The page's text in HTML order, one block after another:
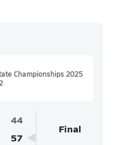
Championships 2025
44
57
Final